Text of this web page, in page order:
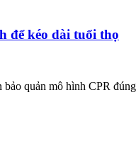
để kéo dài tuổi thọ
quản mô hình CPR